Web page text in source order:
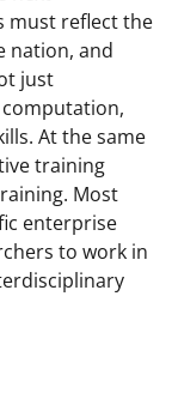
must reflect the
nation, and
just
At the same
training
Most
enterprise
to work in